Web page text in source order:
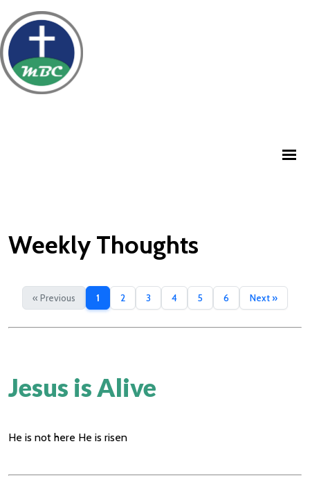
Weekly Thoughts
« Previous 1 2 3 4 5 6 Next »
Jesus is Alive
He is not here He is risen